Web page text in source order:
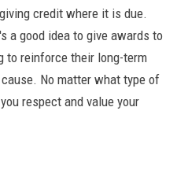
credit where it is due.
a good idea to give awards to
to reinforce their long-term
No matter what type of
respect and value your